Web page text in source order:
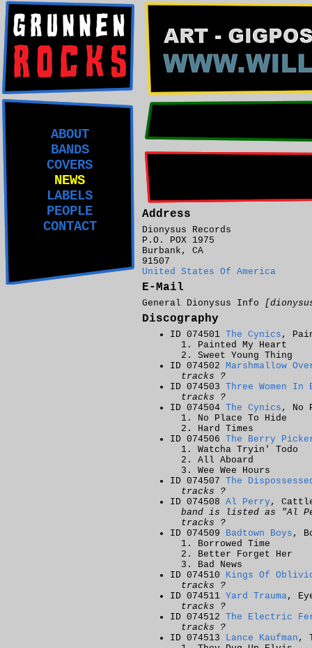
ABOUT
BANDS
COVERS
NEWS
LABELS
PEOPLE
CONTACT
Address
Dionysus Records
P.O. POX 1975
Burbank, CA
91507
United States Of America
E-Mail
General Dionysus Info
Discography
ID 074501 The Cynics ,
Painted My Heart
Sweet Young Thing
ID 074502 Marshmallow
tracks ?
ID 074503 Three Women In
tracks ?
ID 074504 The Cynics , No
No Place To Hide
Hard Times
ID 074506 The Berry
Watcha Tryin' Todo
All Aboard
Wee Wee Hours
ID 074507 The
tracks ?
ID 074508 Al Perry,
band is listed as "Al
tracks ?
ID 074509 Badtown Boys ,
Borrowed Time
Better Forget Her
Bad News
ID 074510 Kings Of
tracks ?
ID 074511 Yard Trauma,
tracks ?
ID 074512 The Electric
tracks ?
ID 074513 Lance Kaufman ,